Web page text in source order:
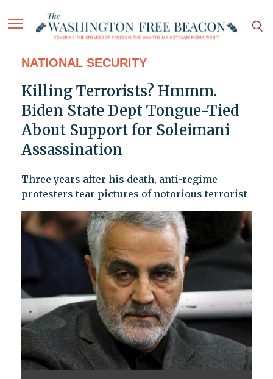
NATIONAL SECURITY
Killing Terrorists? Hmmm.
Biden State Dept Tongue-Tied
About Support for Soleimani
Assassination
Three years after his death, anti-regime
protesters tear pictures of notorious terrorist